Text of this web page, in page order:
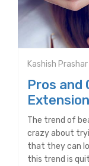
Kashish Prashar
Pros and
The trend of
crazy about
that they can
this trend is